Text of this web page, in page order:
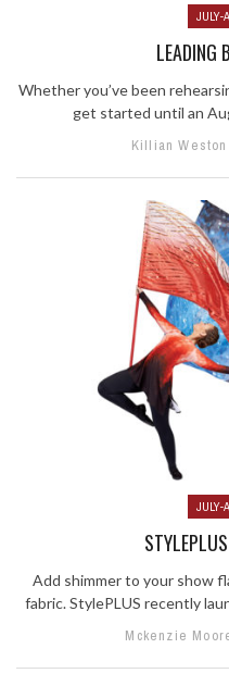
JULY-
LEADING
Whether you’ve been
get started until an
Killian Weston
JULY-
Add shimmer to your show
fabric. StylePLUS recently
Mckenzie